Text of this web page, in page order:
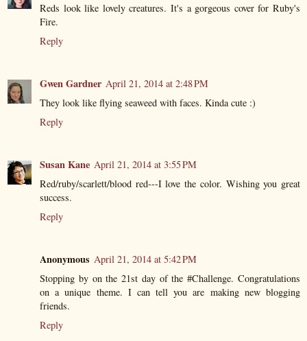
Reds look like lovely creatures. It's a gorgeous cover for Ruby's
Fire.
Reply
Gwen Gardner April 21, 2014 at 2:48 PM
They look like flying seaweed with faces. Kinda cute :)
Reply
Susan Kane April 21, 2014 at 3:55 PM
Red/ruby/scarlett/blood red---I love the color. Wishing you great
success.
Reply
Anonymous April 21, 2014 at 5:42 PM
Stopping by on the 21st day of the #Challenge. Congratulations
on a unique theme. I can tell you are making new blogging
friends.
Reply